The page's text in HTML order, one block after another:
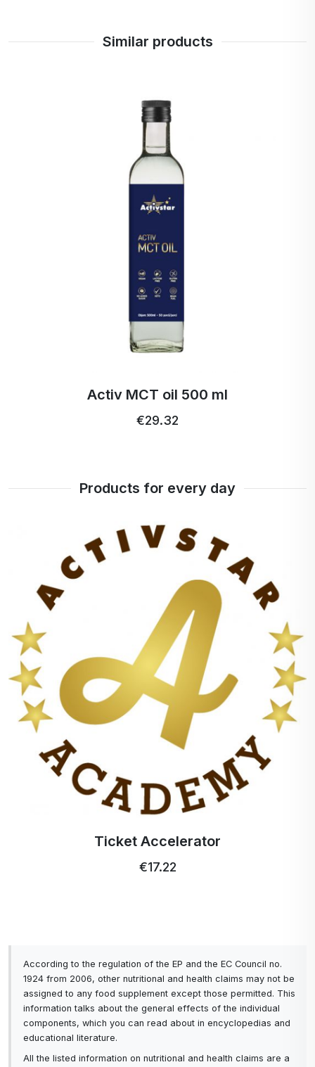
Preferences.
Similar products
Activ MCT oil 500 ml
€29.32
Products for every day
Ticket Accelerator
€17.22
According to the regulation of the EP and the EC Council no.
1924 from 2006, other nutritional and health claims may not be
assigned to any food supplement except those permitted. This
information talks about the general effects of the individual
components, which you can read about in encyclopedias and
educational literature.
All the listed information on nutritional and health claims are a